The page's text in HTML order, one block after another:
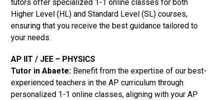
tutors offer specialized 1-1 online classes for both
Higher Level (HL) and Standard Level (SL) courses,
ensuring that you receive the best guidance tailored to
your needs.
AP IIT / JEE – PHYSICS
Tutor in Abaete: Benefit from the expertise of our best-
experienced teachers in the AP curriculum through
personalized 1-1 online classes, aligning with your AP